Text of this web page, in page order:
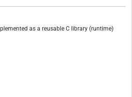
as a reusable C library (runtime)